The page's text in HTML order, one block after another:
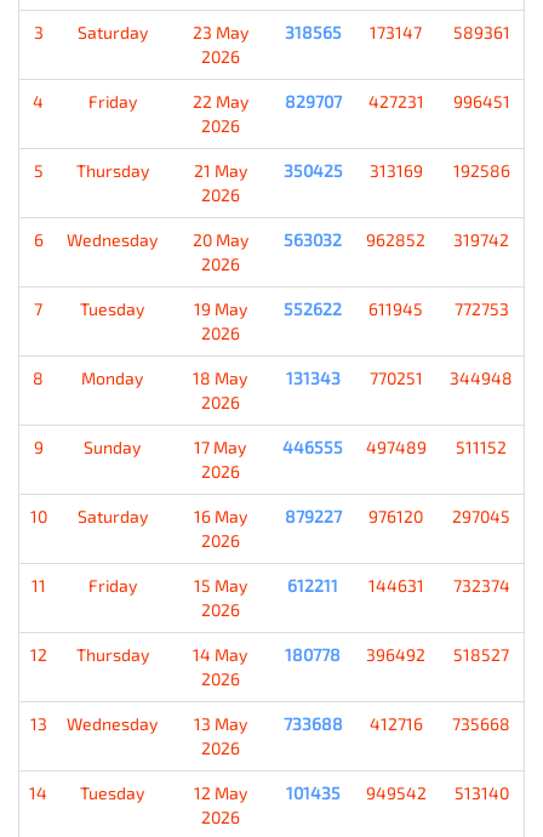
3 Saturday
23 May
2026
318565 173147 589361
4 Friday
22 May
2026
829707 427231 996451
5 Thursday
21 May
2026
350425 313169 192586
6 Wednesday
20 May
2026
563032 962852 319742
7 Tuesday
19 May
2026
552622 611945 772753
8 Monday
18 May
2026
131343 770251 344948
9 Sunday
17 May
2026
446555 497489 511152
10 Saturday
16 May
2026
879227 976120 297045
11 Friday
15 May
2026
612211 144631 732374
12 Thursday
14 May
2026
180778 396492 518527
13 Wednesday
13 May
2026
733688 412716 735668
14 Tuesday
12 May
2026
101435 949542 513140